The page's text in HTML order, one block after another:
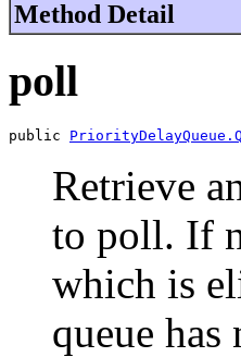
Method Detail
poll
public
Retrieve
to poll. If
which is
queue